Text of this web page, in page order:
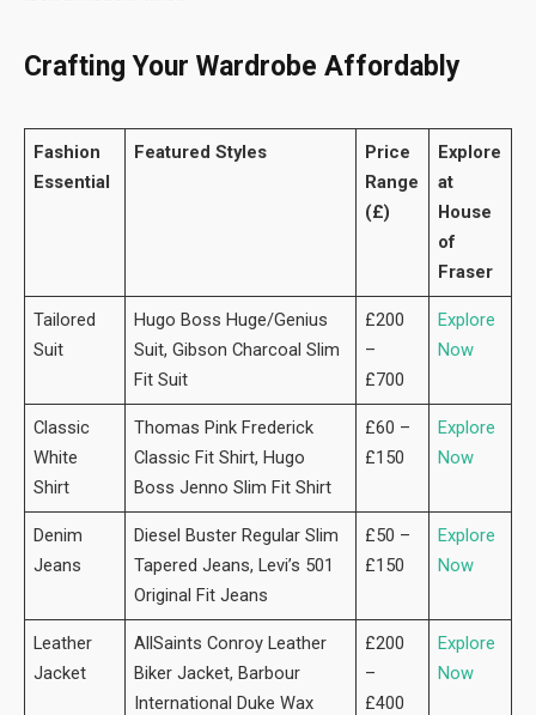
Crafting Your Wardrobe Affordably
Fashion
Essential
Featured Styles
Price
Range
(£)
Explore
at
House
of
Fraser
Tailored
Suit
Hugo Boss Huge/Genius
Suit, Gibson Charcoal Slim
Fit Suit
£200
–
£700
Explore
Now
Classic
White
Shirt
Thomas Pink Frederick
Classic Fit Shirt, Hugo
Boss Jenno Slim Fit Shirt
£60 –
£150
Explore
Now
Denim
Jeans
Diesel Buster Regular Slim
Tapered Jeans, Levi’s 501
Original Fit Jeans
£50 –
£150
Explore
Now
Leather
Jacket
AllSaints Conroy Leather
Biker Jacket, Barbour
International Duke Wax
£200
–
£400
Explore
Now